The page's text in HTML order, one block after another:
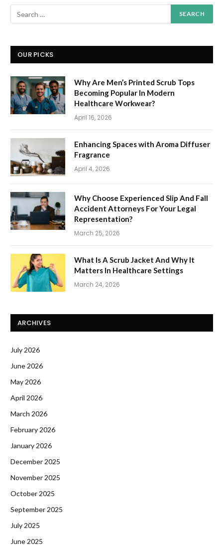
OUR PICKS
Why Are Men’s Printed Scrub Tops
Becoming Popular In Modern
Healthcare Workwear?
April 16, 2026
Enhancing Spaces with Aroma Diffuser
Fragrance
April 4, 2026
Why Choose Experienced Slip And Fall
Accident Attorneys For Your Legal
Representation?
March 25, 2026
What Is A Scrub Jacket And Why It
Matters In Healthcare Settings
March 24, 2026
ARCHIVES
July 2026
June 2026
May 2026
April 2026
March 2026
February 2026
January 2026
December 2025
November 2025
October 2025
September 2025
July 2025
June 2025